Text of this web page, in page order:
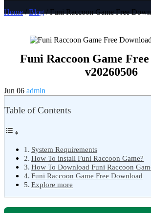
Home/Blog/ Funi Raccoon Game Free
Funi Raccoon Game
v20260506
Jun 06 admin
Table of Contents
System Requirements
How To install Funi Raccoon Game?
How To Download Funi Raccoon
Funi Raccoon Game Free Download
Explore more